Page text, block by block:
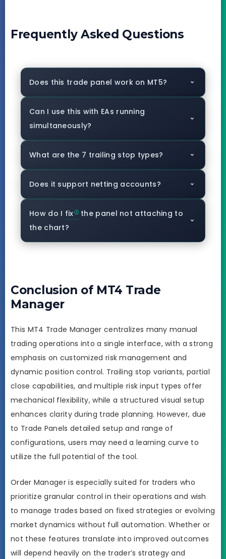
Frequently Asked Questions
Does this trade panel work on MT5?
Can I use this with EAs running
simultaneously?
What are the 7 trailing stop types?
Does it support netting accounts?
How do I fix the panel not attaching to
the chart?
Conclusion of MT4 Trade
Manager
This MT4 Trade Manager centralizes many manual
trading operations into a single interface, with a strong
emphasis on customized risk management and
dynamic position control. Trailing stop variants, partial
close capabilities, and multiple risk input types offer
mechanical flexibility, while a structured visual setup
enhances clarity during trade planning. However, due
to Trade Panels detailed setup and range of
configurations, users may need a learning curve to
utilize the full potential of the tool.
Order Manager is especially suited for traders who
prioritize granular control in their operations and wish
to manage trades based on fixed strategies or evolving
market dynamics without full automation. Whether or
not these features translate into improved outcomes
will depend heavily on the trader’s strategy and